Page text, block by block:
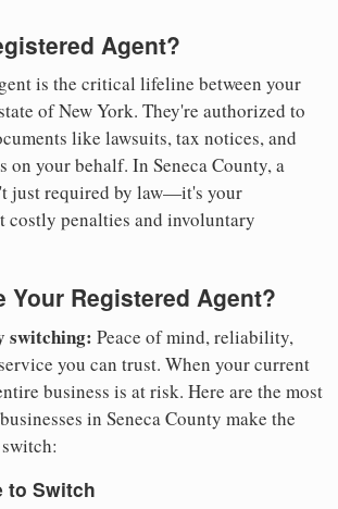
Agent?
is the critical lifeline between your
of New York. They're authorized to
like lawsuits, tax notices, and
on your behalf. In Seneca County, a
just required by law—it's your
costly penalties and involuntary
Your Registered Agent?
switching: Peace of mind, reliability,
you can trust. When your current
business is at risk. Here are the most
in Seneca County make the
to Switch